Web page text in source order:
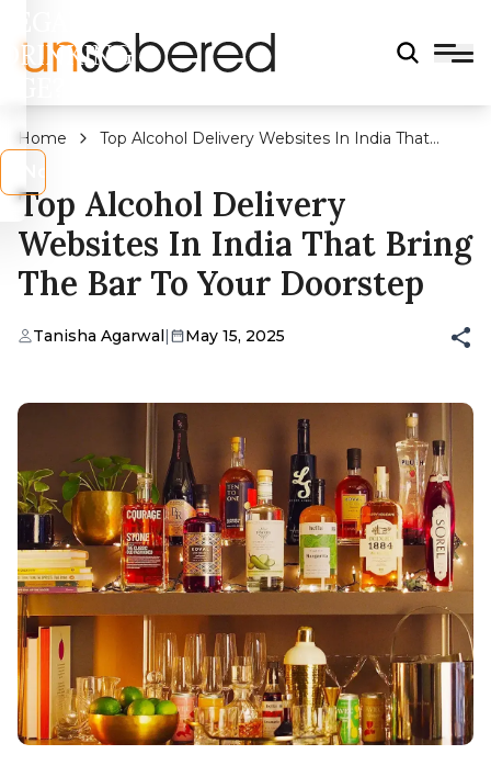
DRINKING
Home
Top Alcohol Delivery Websites In India That
Top Alcohol Delivery
Websites In India That Bring
The Bar To Your Doorstep
Tanisha Agarwal| May 15, 2025